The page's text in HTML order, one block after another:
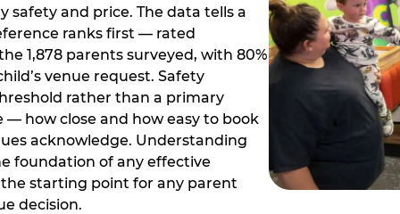
safety and price. The data tells a
ranks first — rated
1,878 parents surveyed, with 80%
venue request. Safety
rather than a primary
how close and how easy to book
acknowledge. Understanding
foundation of any effective
starting point for any parent
decision.